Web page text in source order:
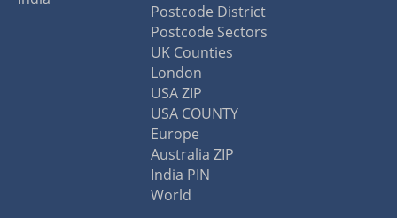
Postcode District
Postcode Sectors
UK Counties
London
USA ZIP
USA COUNTY
Europe
Australia ZIP
India PIN
World